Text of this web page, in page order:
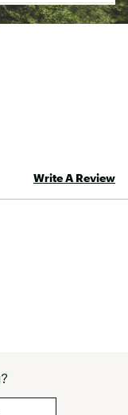
Write A Review